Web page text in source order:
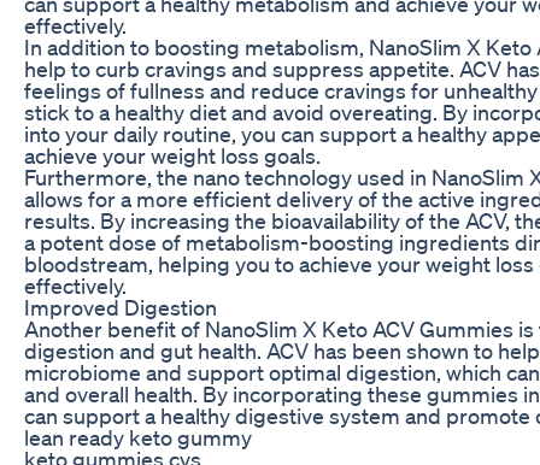
effectively.
In addition to boosting metabolism, NanoSlim X Keto
help to curb cravings and suppress appetite. ACV
feelings of fullness and reduce cravings for
stick to a healthy diet and avoid overeating. By
into your daily routine, you can support a healthy
achieve your weight loss goals.
Furthermore, the nano technology used in NanoSlim
allows for a more efficient delivery of the active
results. By increasing the bioavailability of the ACV,
a potent dose of metabolism-boosting ingredients
bloodstream, helping you to achieve your weight
effectively.
Improved Digestion
Another benefit of NanoSlim X Keto ACV Gummies
digestion and gut health. ACV has been shown to
microbiome and support optimal digestion, which
and overall health. By incorporating these gummies
can support a healthy digestive system and promote
lean ready keto gummy
keto gummies cvs